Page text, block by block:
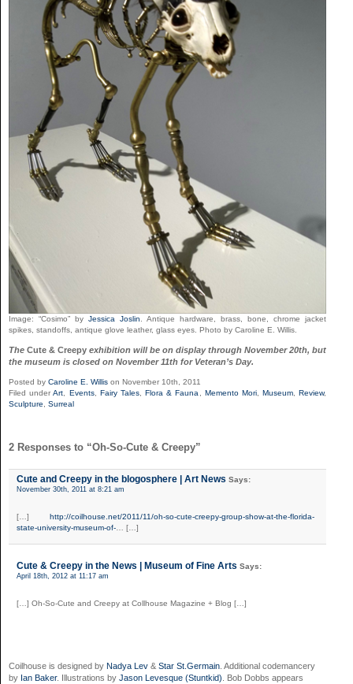
Image: “Cosimo” byJessica Joslin . Antique hardware, brass, bone, chrome jacket
spikes, standoffs, antique glove leather, glass eyes. Photo by Caroline E. Willis.
TheCute & Creepy exhibition will be on display through November 20th, but
the museum is closed on November 11th for Veteran’s Day.
Posted by Caroline E. Willis on November 10th, 2011
Filed underArt Events, Fairy Tales,Flora & Fauna Memento Mori,Museum ,Review,
Sculpture
Surreal
2 Responses to “Oh-So-Cute & Creepy”
Cute and Creepy in the blogosphere | Art News Says:
November 30th, 2011 at 8:21 am
[…]http://coilhouse.net/2011/11/oh-so-cute-creepy-group-show-at-the-florida-
state-university-museum-of- … […]
Cute & Creepy in the News | Museum of Fine Arts Says:
April 18th, 2012 at 11:17 am
[…] Oh-So-Cute and Creepy at Collhouse Magazine + Blog […]
Coilhouse is designed by Nadya Lev & Star St.Germain . Additional codemancery
by Ian Baker. Illustrations by Jason Levesque (Stuntkid) . Bob Dobbs appears